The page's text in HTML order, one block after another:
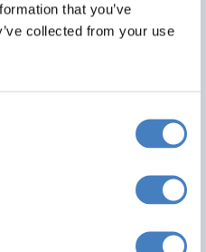
that you’ve
collected from your use
Twin